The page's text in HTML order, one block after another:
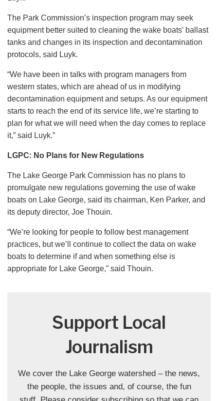
The Park Commission’s inspection program may seek
equipment better suited to cleaning the wake boats’ ballast
tanks and changes in its inspection and decontamination
protocols, said Luyk.
“We have been in talks with program managers from
western states, which are ahead of us in modifying
decontamination equipment and setups. As our equipment
starts to reach the end of its service life, we’re starting to
plan for what we will need when the day comes to replace
it,” said Luyk.”
LGPC: No Plans for New Regulations
The Lake George Park Commission has no plans to
promulgate new regulations governing the use of wake
boats on Lake George, said its chairman, Ken Parker, and
its deputy director, Joe Thouin.
“We’re looking for people to follow best management
practices, but we’ll continue to collect the data on wake
boats to determine if and when something else is
appropriate for Lake George,” said Thouin.
Support Local
Journalism
We cover the Lake George watershed – the news,
the people, the issues and, of course, the fun